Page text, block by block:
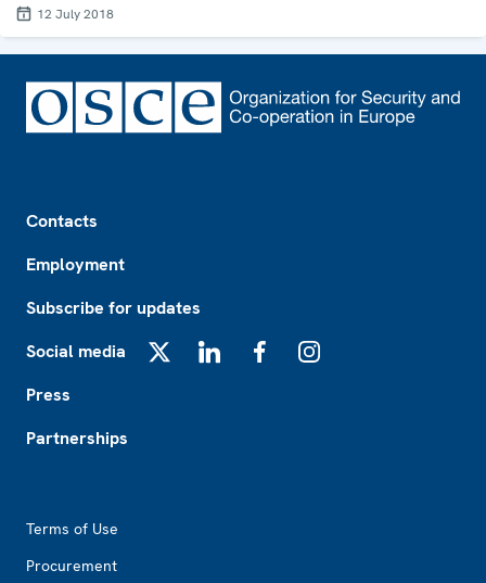
12 July 2018
Contacts
Employment
Subscribe for updates
Social media
Press
Partnerships
Terms of Use
Procurement